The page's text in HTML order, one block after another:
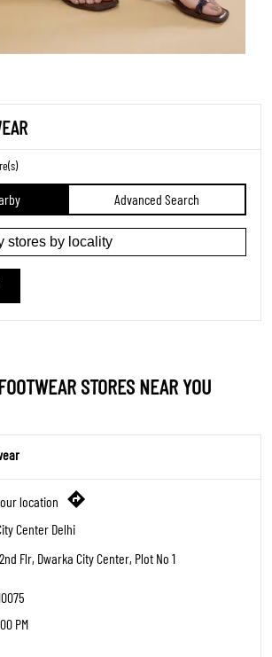
Advanced Search
STORES NEAR YOU
location
Center Delhi
Flr, Dwarka City Center, Plot No 1
PM